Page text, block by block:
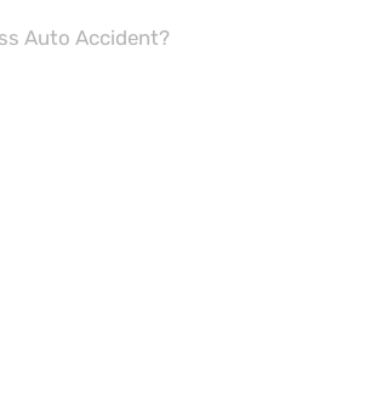
Auto Accident?